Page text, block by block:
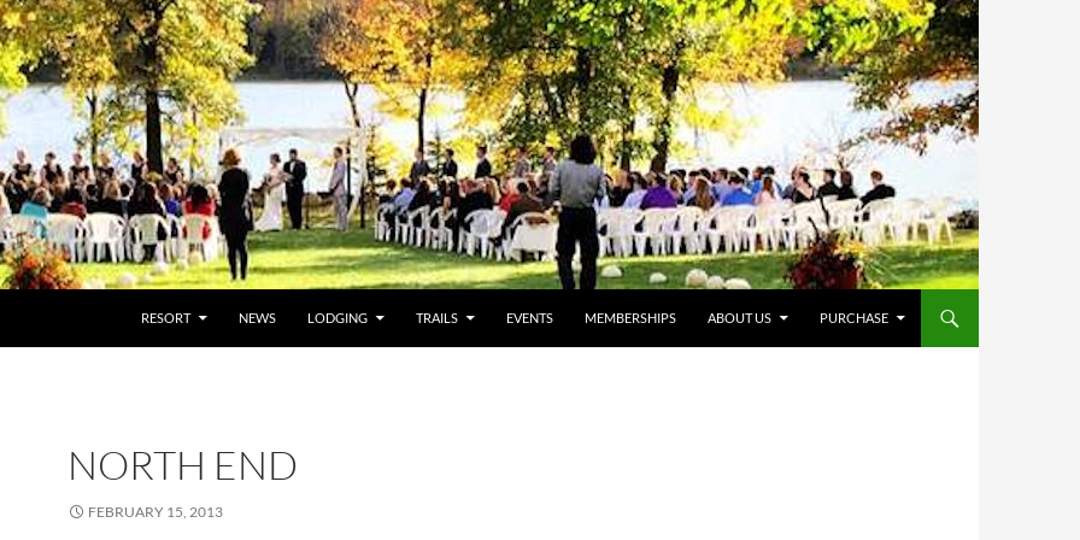
RESORT NEWS LODGING TRAILS EVENTS MEMBERSHIPS ABOUT US PURCHASE
NORTH END
FEBRUARY 15, 2013